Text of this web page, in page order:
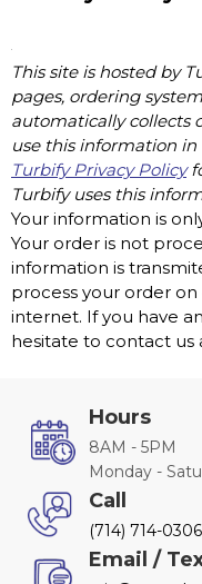
This site is hosted by
pages, ordering
automatically collects
use this information in
Turbify Privacy Policy
Turbify uses this
Your information is
Your order is not
information is
process your order
internet. If you have
hesitate to contact us
Hours
8AM - 5PM
Monday -
Call
(714) 714-0306
Email /